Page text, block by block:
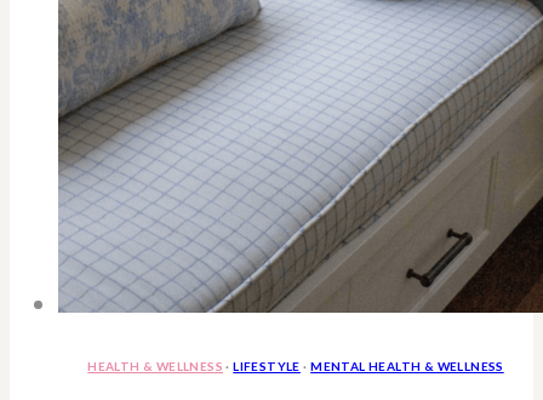
HEALTH & WELLNESS ·LIFESTYLE ·MENTAL HEALTH & WELLNESS